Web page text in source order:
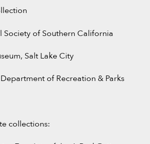
Society of Southern California
Salt Lake City
of Recreation & Parks
collections: